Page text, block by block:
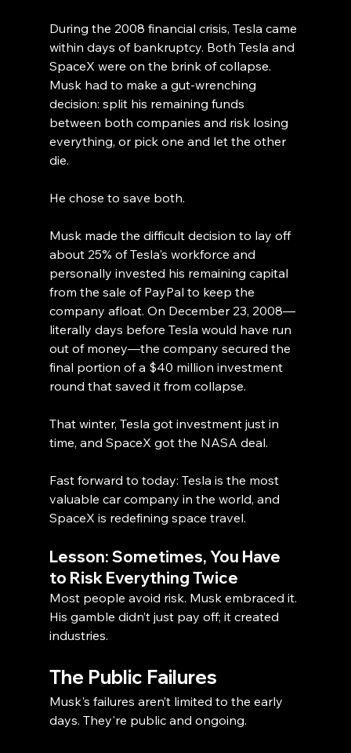
During the 2008 financial crisis, Tesla came
within days of bankruptcy. Both Tesla and
SpaceX were on the brink of collapse.
Musk had to make a gut-wrenching
decision: split his remaining funds
between both companies and risk losing
everything, or pick one and let the other
die.
He chose to save both.
Musk made the difficult decision to lay off
about 25% of Tesla's workforce and
personally invested his remaining capital
from the sale of PayPal to keep the
company afloat. On December 23, 2008—
literally days before Tesla would have run
out of money—the company secured the
final portion of a $40 million investment
round that saved it from collapse.
That winter, Tesla got investment just in
time, and SpaceX got the NASA deal.
Fast forward to today: Tesla is the most
valuable car company in the world, and
SpaceX is redefining space travel.
Lesson: Sometimes, You Have
to Risk Everything Twice
Most people avoid risk. Musk embraced it.
His gamble didn’t just pay off; it created
industries.
The Public Failures
Musk's failures aren’t limited to the early
days. They're public and ongoing.